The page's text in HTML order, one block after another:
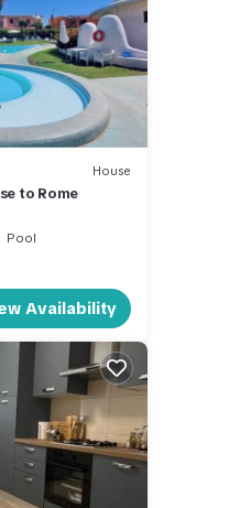
House
to Rome
Pool
Availability